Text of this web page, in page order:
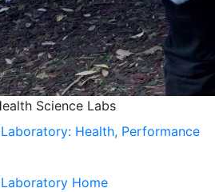
Science Labs
Health, Performance
Home